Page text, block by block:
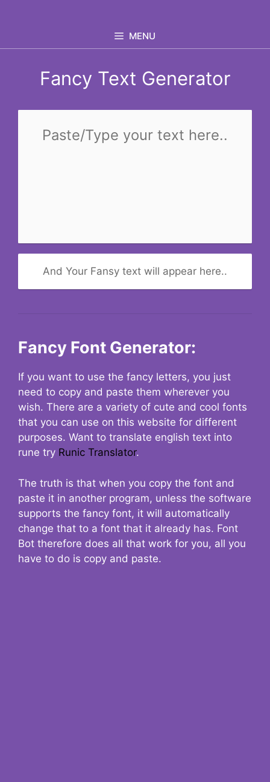
MENU
Fancy Text Generator
And Your Fansy text will appear here..
Fancy Font Generator:
If you want to use the fancy letters, you just
need to copy and paste them wherever you
wish. There are a variety of cute and cool fonts
that you can use on this website for different
purposes. Want to translate english text into
rune try Runic Translator.
The truth is that when you copy the font and
paste it in another program, unless the software
supports the fancy font, it will automatically
change that to a font that it already has. Font
Bot therefore does all that work for you, all you
have to do is copy and paste.